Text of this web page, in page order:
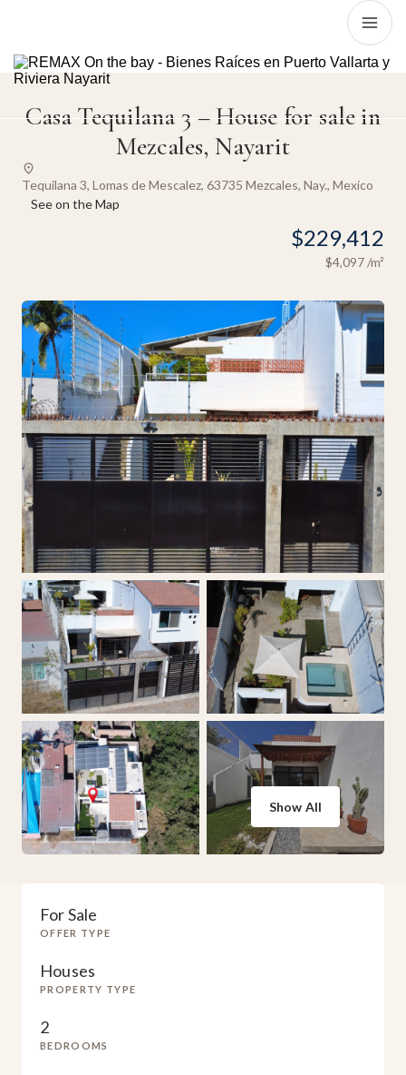
Casa Tequilana 3 – House for sale in
Mezcales, Nayarit
Tequilana 3, Lomas de Mescalez, 63735 Mezcales, Nay., Mexico
See on the Map
$229,412
$4,097/m²
Show All
For Sale
OFFER TYPE
Houses
PROPERTY TYPE
2
BEDROOMS